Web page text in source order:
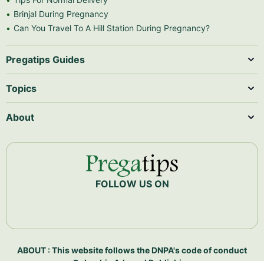
Brinjal During Pregnancy
Can You Travel To A Hill Station During Pregnancy?
Pregatips Guides
Topics
About
FOLLOW US ON
ABOUT : This website follows the DNPA's code of conduct